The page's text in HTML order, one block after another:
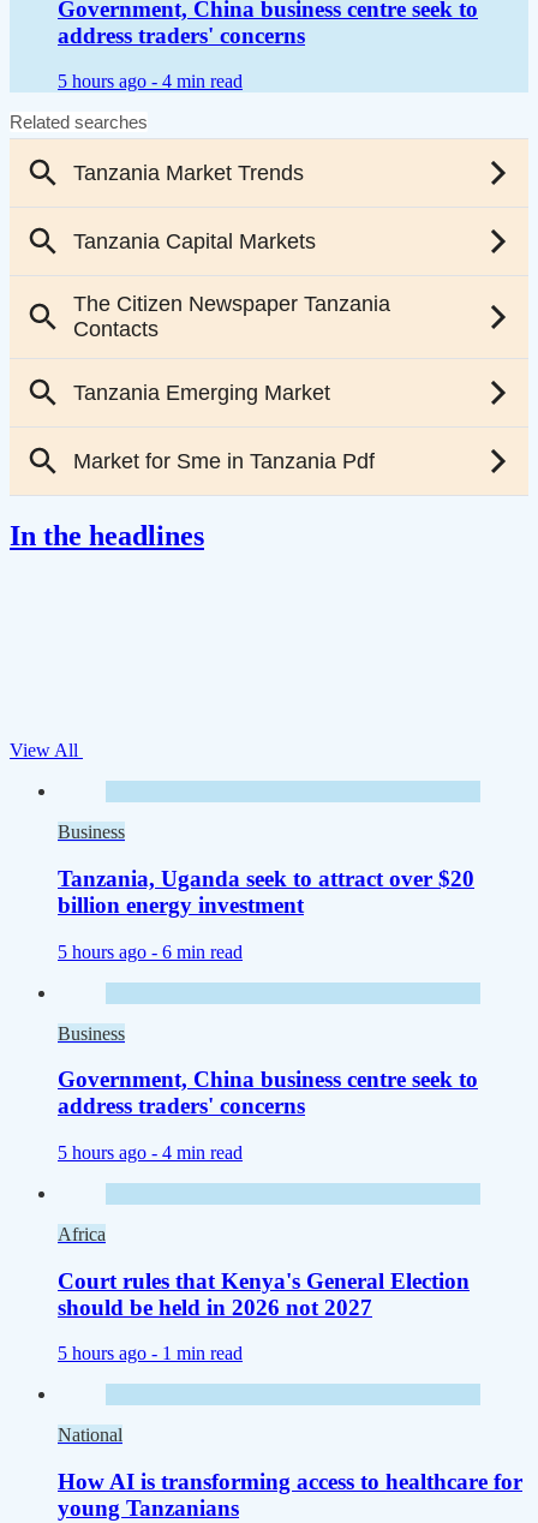
Government, China business centre seek to
address traders' concerns
5 hours ago - 4 min read
In the headlines
View All
Business
Tanzania, Uganda seek to attract over $20
billion energy investment
5 hours ago - 6 min read
Business
Government, China business centre seek to
address traders' concerns
5 hours ago - 4 min read
Africa
Court rules that Kenya's General Election
should be held in 2026 not 2027
5 hours ago - 1 min read
National
How AI is transforming access to healthcare for
young Tanzanians